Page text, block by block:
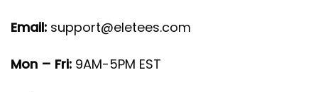
Email: support@eletees.com
Mon – Fri: 9AM-5PM EST